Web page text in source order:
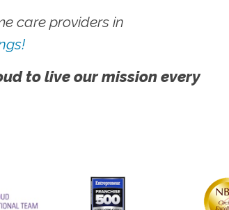
care providers in
to live our mission every